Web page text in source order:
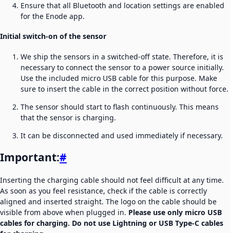
Ensure that all Bluetooth and location settings are enabled
for the Enode app.
Initial switch-on of the sensor
We ship the sensors in a switched-off state. Therefore, it is
necessary to connect the sensor to a power source initially.
Use the included micro USB cable for this purpose. Make
sure to insert the cable in the correct position without force.
The sensor should start to flash continuously. This means
that the sensor is charging.
It can be disconnected and used immediately if necessary.
Important:#
Inserting the charging cable should not feel difficult at any time.
As soon as you feel resistance, check if the cable is correctly
aligned and inserted straight. The logo on the cable should be
visible from above when plugged in. Please use only micro USB
cables for charging. Do not use Lightning or USB Type-C cables